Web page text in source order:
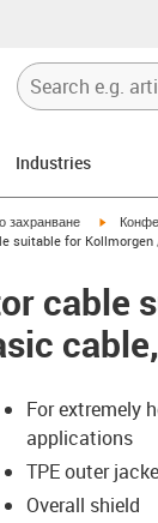
Industries
захранване igus-
suitable for Kollmorgen
cable
For extremely
applications
TPE outer
Overall shield